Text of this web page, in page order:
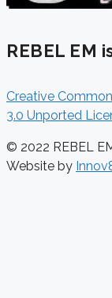
REBEL EM
Creative
3.0 Unported
© 2022 REBEL
Website by